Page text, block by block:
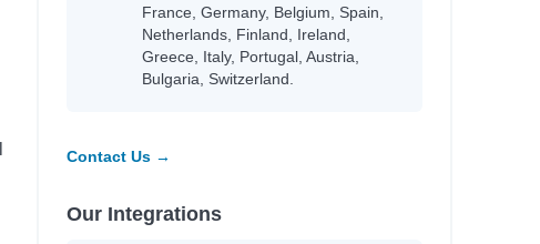
France, Germany, Belgium, Spain,
Netherlands, Finland, Ireland,
Greece, Italy, Portugal, Austria,
Bulgaria, Switzerland.
Contact Us →
Our Integrations